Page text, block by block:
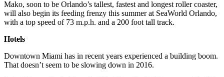
Mako, soon to be Orlando’s tallest, fastest and longest roller coaster,
will also begin its feeding frenzy this summer at SeaWorld Orlando,
with a top speed of 73 m.p.h. and a 200 foot tall track.
Hotels
Downtown Miami has in recent years experienced a building boom.
That doesn’t seem to be slowing down in 2016.